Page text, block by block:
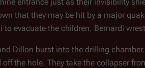
that they may be hit by a major
to evacuate the children. Bernardi
Dillon burst into the drilling
off the hole. They take the collapser